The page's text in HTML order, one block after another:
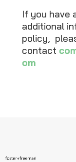
If you have
additional
policy,
contact
om